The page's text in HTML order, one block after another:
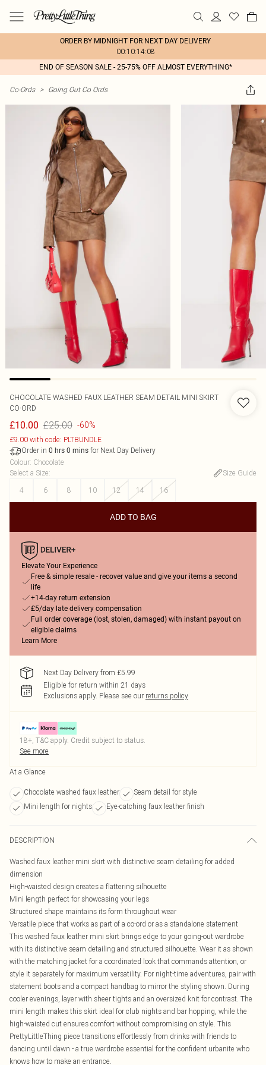
ORDER BY MIDNIGHT FOR NEXT DAY DELIVERY
00:10:14:08
END OF SEASON SALE - 25-75% OFF ALMOST EVERYTHING*
Co-Ords > Going Out Co Ords
CHOCOLATE WASHED FAUX LEATHER SEAM DETAIL MINI SKIRT
CO-ORD
£10.00 £25.00 -60%
£9.00 with code: PLTBUNDLE
Order in 0 hrs 0 mins for Next Day Delivery
Colour: Chocolate
Select a Size:
Size Guide
4
6 8 10 12 14 16
ADD TO BAG
Elevate Your Experience
Free & simple resale - recover value and give your items a second
life
+14-day return extension
£5/day late delivery compensation
Full order coverage (lost, stolen, damaged) with instant payout on
eligible claims
Learn More
Next Day Delivery from £5.99
Eligible for return within 21 days
Exclusions apply. Please see our returns policy
18+, T&C apply. Credit subject to status.
See more
At a Glance
Chocolate washed faux leather
Seam detail for style
Mini length for nights
Eye-catching faux leather finish
DESCRIPTION
Washed faux leather mini skirt with distinctive seam detailing for added
dimension
High-waisted design creates a flattering silhouette
Mini length perfect for showcasing your legs
Structured shape maintains its form throughout wear
Versatile piece that works as part of a co-ord or as a standalone statement
This washed faux leather mini skirt brings edge to your going-out wardrobe
with its distinctive seam detailing and structured silhouette. Wear it as shown
with the matching jacket for a coordinated look that commands attention, or
style it separately for maximum versatility. For night-time adventures, pair with
statement boots and a compact handbag to mirror the styling shown. During
cooler evenings, layer with sheer tights and an oversized knit for contrast. The
mini length makes this skirt ideal for club nights and bar hopping, while the
high-waisted cut ensures comfort without compromising on style. This
PrettyLittleThing piece transitions effortlessly from drinks with friends to
dancing until dawn - a true wardrobe essential for the confident urbanite who
knows how to make an entrance.